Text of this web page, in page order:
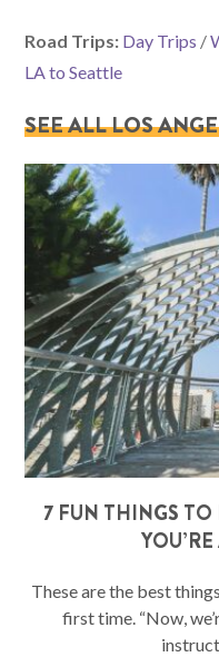
Road Trips: Day Trips /
LA to Seattle
SEE ALL LOS
7 FUN THINGS
These are the best
first time. “Now,